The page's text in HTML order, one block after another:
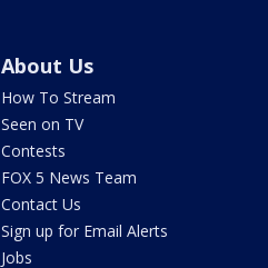
About Us
How To Stream
Seen on TV
Contests
FOX 5 News Team
Contact Us
Sign up for Email Alerts
Jobs